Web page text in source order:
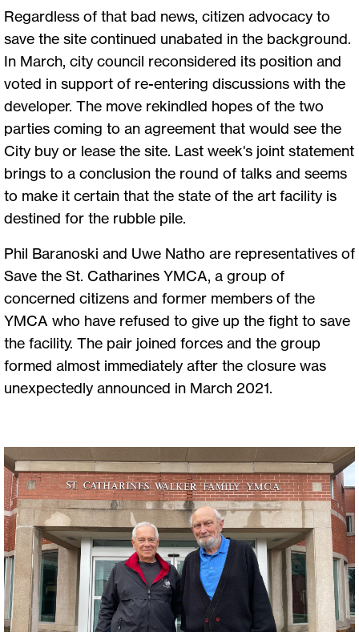
Regardless of that bad news, citizen advocacy to
save the site continued unabated in the background.
In March, city council reconsidered its position and
voted in support of re-entering discussions with the
developer. The move rekindled hopes of the two
parties coming to an agreement that would see the
City buy or lease the site. Last week's joint statement
brings to a conclusion the round of talks and seems
to make it certain that the state of the art facility is
destined for the rubble pile.
Phil Baranoski and Uwe Natho are representatives of
Save the St. Catharines YMCA, a group of
concerned citizens and former members of the
YMCA who have refused to give up the fight to save
the facility. The pair joined forces and the group
formed almost immediately after the closure was
unexpectedly announced in March 2021.